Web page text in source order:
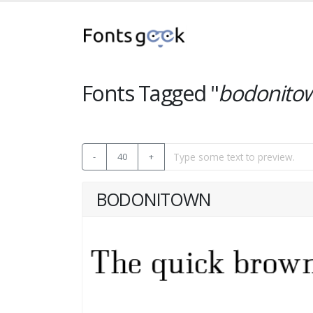
Fonts Tagged "
- 40 +
BODONITOWN